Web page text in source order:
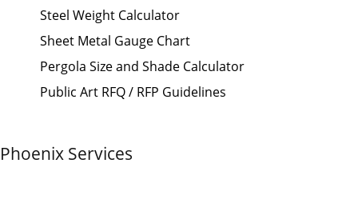
Steel Weight Calculator
Sheet Metal Gauge Chart
Pergola Size and Shade Calculator
Public Art RFQ / RFP Guidelines
Phoenix Services